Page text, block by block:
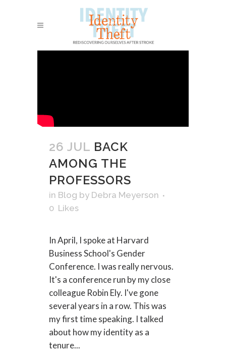
26 JUL BACK
AMONG THE
PROFESSORS
in Blog by Debra Meyerson
0 Likes
In April, I spoke at Harvard
Business School's Gender
Conference. I was really nervous.
It's a conference run by my close
colleague Robin Ely. I've gone
several years in a row. This was
my first time speaking. I talked
about how my identity as a
tenure...